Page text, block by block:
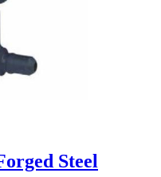
Steel